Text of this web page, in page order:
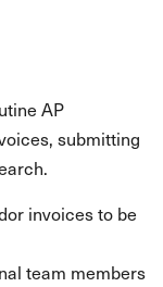
AP
submitting
invoices to be
team members